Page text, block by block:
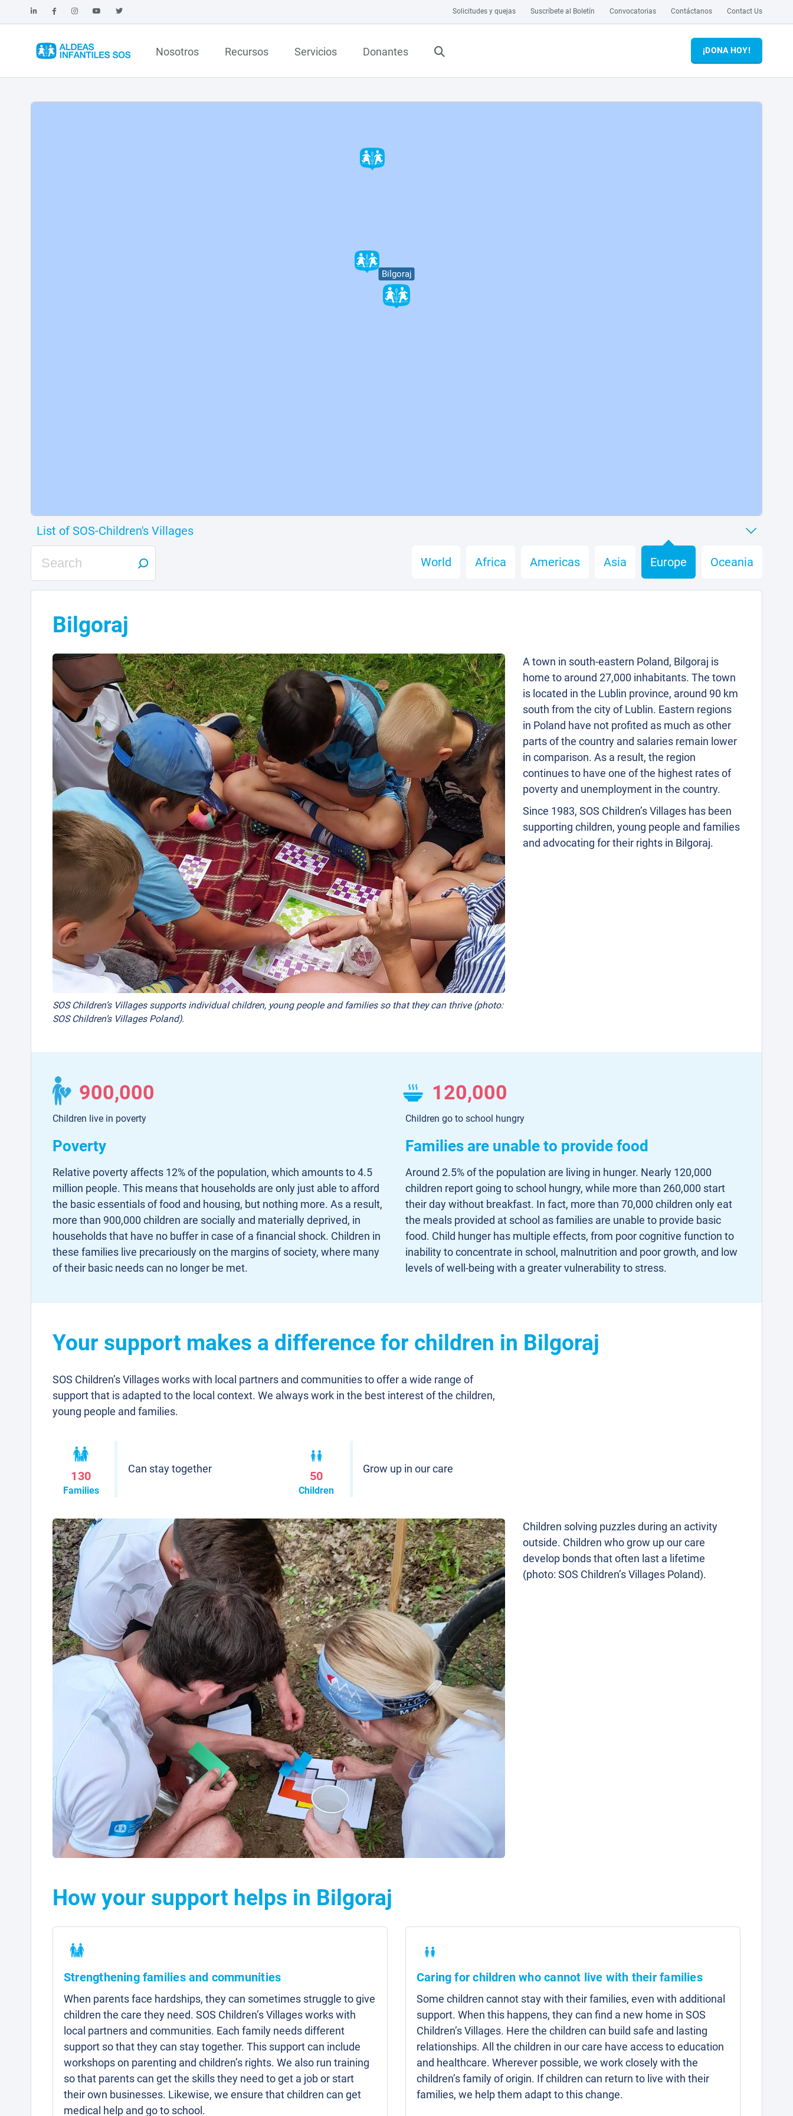
Solicitudes y quejas Suscríbete al Boletín Convocatorias Contáctanos Contact Us
Nosotros Recursos Servicios Donantes ¡DONA HOY!
Bilgoraj
World Africa Americas Asia Europe Oceania
Bilgoraj
SOS Children’s Villages supports individual children, young people and families so that they can thrive (photo:
SOS Children’s Villages Poland).
A town in south-eastern Poland, Bilgoraj is
home to around 27,000 inhabitants. The town
is located in the Lublin province, around 90 km
south from the city of Lublin. Eastern regions
in Poland have not profited as much as other
parts of the country and salaries remain lower
in comparison. As a result, the region
continues to have one of the highest rates of
poverty and unemployment in the country.
Since 1983, SOS Children’s Villages has been
supporting children, young people and families
and advocating for their rights in Bilgoraj.
900,000
Children live in poverty
Poverty
Relative poverty affects 12% of the population, which amounts to 4.5
million people. This means that households are only just able to afford
the basic essentials of food and housing, but nothing more. As a result,
more than 900,000 children are socially and materially deprived, in
households that have no buffer in case of a financial shock. Children in
these families live precariously on the margins of society, where many
of their basic needs can no longer be met.
120,000
Children go to school hungry
Families are unable to provide food
Around 2.5% of the population are living in hunger. Nearly 120,000
children report going to school hungry, while more than 260,000 start
their day without breakfast. In fact, more than 70,000 children only eat
the meals provided at school as families are unable to provide basic
food. Child hunger has multiple effects, from poor cognitive function to
inability to concentrate in school, malnutrition and poor growth, and low
levels of well-being with a greater vulnerability to stress.
Your support makes a difference for children in Bilgoraj
SOS Children’s Villages works with local partners and communities to offer a wide range of
support that is adapted to the local context. We always work in the best interest of the children,
young people and families.
130
Families
Can stay together
50
Children
Grow up in our care
Children solving puzzles during an activity
outside. Children who grow up our care
develop bonds that often last a lifetime
(photo: SOS Children’s Villages Poland).
How your support helps in Bilgoraj
Strengthening families and communities
When parents face hardships, they can sometimes struggle to give
children the care they need. SOS Children’s Villages works with
local partners and communities. Each family needs different
support so that they can stay together. This support can include
workshops on parenting and children’s rights. We also run training
so that parents can get the skills they need to get a job or start
their own businesses. Likewise, we ensure that children can get
medical help and go to school.
Caring for children who cannot live with their families
Some children cannot stay with their families, even with additional
support. When this happens, they can find a new home in SOS
Children’s Villages. Here the children can build safe and lasting
relationships. All the children in our care have access to education
and healthcare. Wherever possible, we work closely with the
children’s family of origin. If children can return to live with their
families, we help them adapt to this change.